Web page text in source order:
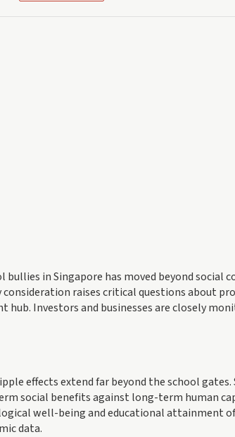
in Singapore has moved beyond social
raises critical questions about
Investors and businesses are closely
effects extend far beyond the school gates.
social benefits against long-term human
well-being and educational attainment
data.